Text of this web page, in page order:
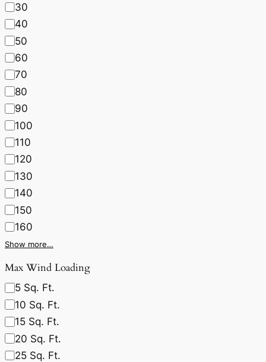
30
40
50
60
70
80
90
100
110
120
130
140
150
160
Show more…
Max Wind Loading
5 Sq. Ft.
10 Sq. Ft.
15 Sq. Ft.
20 Sq. Ft.
25 Sq. Ft.